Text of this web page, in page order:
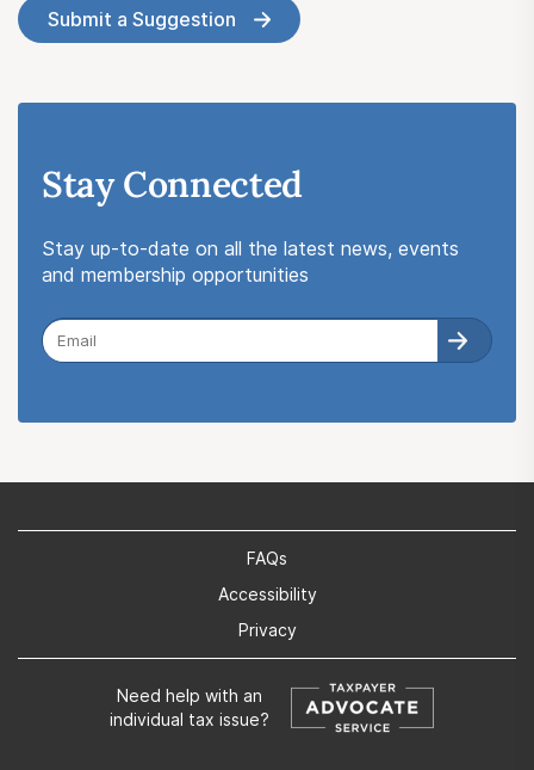
Submit a Suggestion
Stay Connected
Stay up-to-date on all the latest news, events
and membership opportunities
FAQs
Accessibility
Privacy
Need help with an
individual tax issue?